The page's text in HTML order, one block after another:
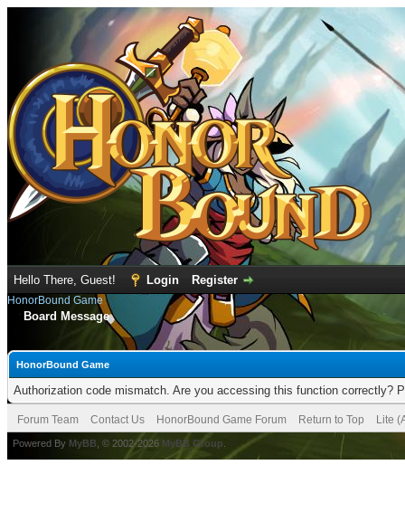
Hello There, Guest! Login Register
HonorBound Game
Board Message
HonorBound Game
Authorization code mismatch. Are you accessing this function correctly?
Forum Team Contact Us HonorBound Game Forum Return to Top Lite
Powered By MyBB , © 2002-2026 MyBB Group